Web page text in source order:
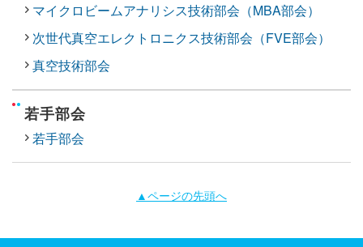
マイクロビームアナリシス技術部会（MBA部会）
次世代真空エレクトロニクス技術部会（FVE部会）
真空技術部会
若手部会
若手部会
▲ページの先頭へ